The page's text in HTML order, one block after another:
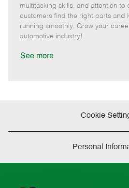
o
r
t
e
e
d
multitasking skills, and attention to
customers find the right parts and
running smoothly. Grow your
automotive industry!
See more
Cookie
Personal